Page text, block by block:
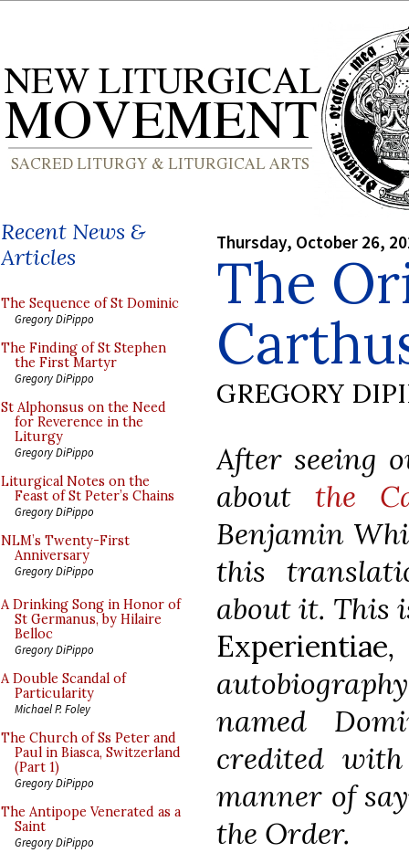
Recent News &
Articles
The Sequence of St Dominic
Gregory DiPippo
The Finding of St Stephen
the First Martyr
Gregory DiPippo
St Alphonsus on the Need
for Reverence in the
Liturgy
Gregory DiPippo
Liturgical Notes on the
Feast of St Peter’s Chains
Gregory DiPippo
NLM’s Twenty-First
Anniversary
Gregory DiPippo
A Drinking Song in Honor of
St Germanus, by Hilaire
Belloc
Gregory DiPippo
A Double Scandal of
Particularity
Michael P. Foley
The Church of Ss Peter and
Paul in Biasca, Switzerland
(Part 1)
Gregory DiPippo
The Antipope Venerated as a
Saint
Gregory DiPippo
Thursday, October 26,
The
GREGORY
After seeing
about the
Benjamin
this
about it. This
Experientiae
named
credited
manner of
the Order.